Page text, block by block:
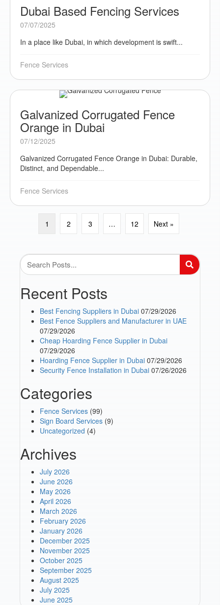
Dubai Based Fencing Services
07/07/2025
In a place like Dubai, in which development is swift...
Fence Services
Galvanized Corrugated Fence
Orange in Dubai
07/12/2025
Galvanized Corrugated Fence Orange in Dubai: Durable,
Distinct, and Dependable...
Fence Services
1 2 3 … 12 Next »
Recent Posts
Best Fencing Suppliers in Dubai 07/29/2026
Best Fence Suppliers and Manufacturer in UAE
07/29/2026
Cheap Hoarding Fence Supplier in Dubai
07/29/2026
Hoarding Fence Supplier in Dubai 07/29/2026
Security Fence Installation in Dubai 07/26/2026
Categories
Fence Services (99)
Sign Board Services (9)
Uncategorized (4)
Archives
July 2026
June 2026
May 2026
April 2026
March 2026
February 2026
January 2026
December 2025
November 2025
October 2025
September 2025
August 2025
July 2025
June 2025